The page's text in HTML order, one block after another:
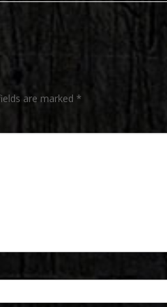
are marked *